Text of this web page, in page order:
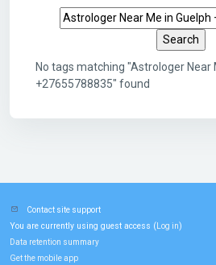
Search tags
No tags matching "Astrologer Near
+27655788835" found
Contact site support
You are currently using guest access ( Log in)
Data retention summary
Get the mobile app